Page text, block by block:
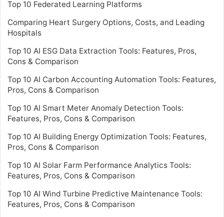
Top 10 Federated Learning Platforms
Comparing Heart Surgery Options, Costs, and Leading
Hospitals
Top 10 AI ESG Data Extraction Tools: Features, Pros,
Cons & Comparison
Top 10 AI Carbon Accounting Automation Tools: Features,
Pros, Cons & Comparison
Top 10 AI Smart Meter Anomaly Detection Tools:
Features, Pros, Cons & Comparison
Top 10 AI Building Energy Optimization Tools: Features,
Pros, Cons & Comparison
Top 10 AI Solar Farm Performance Analytics Tools:
Features, Pros, Cons & Comparison
Top 10 AI Wind Turbine Predictive Maintenance Tools:
Features, Pros, Cons & Comparison